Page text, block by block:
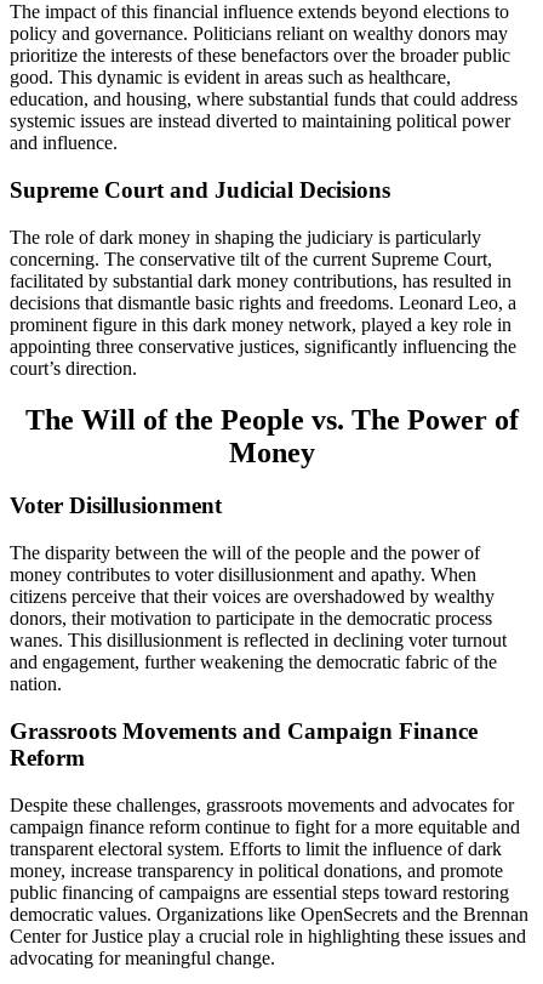
The impact of this financial influence extends beyond elections to
policy and governance. Politicians reliant on wealthy donors may
prioritize the interests of these benefactors over the broader public
good. This dynamic is evident in areas such as healthcare,
education, and housing, where substantial funds that could address
systemic issues are instead diverted to maintaining political power
and influence.
Supreme Court and Judicial Decisions
The role of dark money in shaping the judiciary is particularly
concerning. The conservative tilt of the current Supreme Court,
facilitated by substantial dark money contributions, has resulted in
decisions that dismantle basic rights and freedoms. Leonard Leo, a
prominent figure in this dark money network, played a key role in
appointing three conservative justices, significantly influencing the
court’s direction.
The Will of the People vs. The Power of
Money
Voter Disillusionment
The disparity between the will of the people and the power of
money contributes to voter disillusionment and apathy. When
citizens perceive that their voices are overshadowed by wealthy
donors, their motivation to participate in the democratic process
wanes. This disillusionment is reflected in declining voter turnout
and engagement, further weakening the democratic fabric of the
nation.
Grassroots Movements and Campaign Finance
Reform
Despite these challenges, grassroots movements and advocates for
campaign finance reform continue to fight for a more equitable and
transparent electoral system. Efforts to limit the influence of dark
money, increase transparency in political donations, and promote
public financing of campaigns are essential steps toward restoring
democratic values. Organizations like OpenSecrets and the Brennan
Center for Justice play a crucial role in highlighting these issues and
advocating for meaningful change.